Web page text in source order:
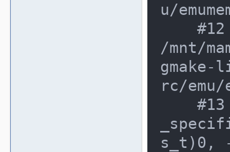
u/
/mnt/
rc/emu/
s_t)0,